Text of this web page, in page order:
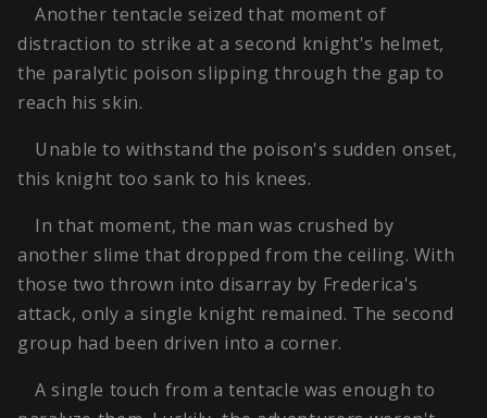
Another tentacle seized that moment of
distraction to strike at a second knight's helmet,
the paralytic poison slipping through the gap to
reach his skin.
Unable to withstand the poison's sudden onset,
this knight too sank to his knees.
In that moment, the man was crushed by
another slime that dropped from the ceiling. With
those two thrown into disarray by Frederica's
attack, only a single knight remained. The second
group had been driven into a corner.
A single touch from a tentacle was enough to